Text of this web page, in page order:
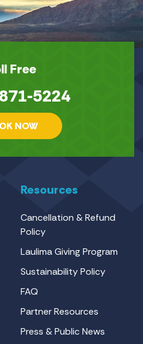
Free
5224
NOW
Resources
Cancellation & Refund
Policy
Laulima Giving Program
Sustainability Policy
FAQ
Partner Resources
Press & Public News